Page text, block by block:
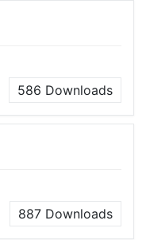
586 Downloads
887 Downloads